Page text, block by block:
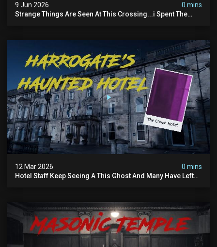
9 Jun 2026
0 mins
Strange Things Are Seen At This Crossing...i Spent The
12 Mar 2026
0 mins
Hotel Staff Keep Seeing A This Ghost And Many Have Left